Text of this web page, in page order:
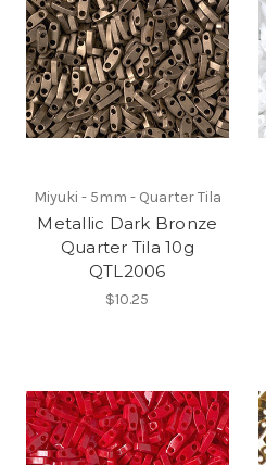
Miyuki - 5mm - Quarter Tila
Metallic Dark Bronze
Quarter Tila 10g
QTL2006
$10.25